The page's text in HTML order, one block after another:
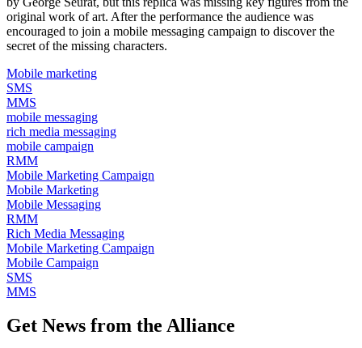
original work of art. After the performance the audience was
encouraged to join a mobile messaging campaign to discover the
secret of the missing characters.
Mobile marketing
SMS
MMS
mobile messaging
rich media messaging
mobile campaign
RMM
Mobile Marketing Campaign
Mobile Marketing
Mobile Messaging
RMM
Rich Media Messaging
Mobile Marketing Campaign
Mobile Campaign
SMS
MMS
Get News from the Alliance